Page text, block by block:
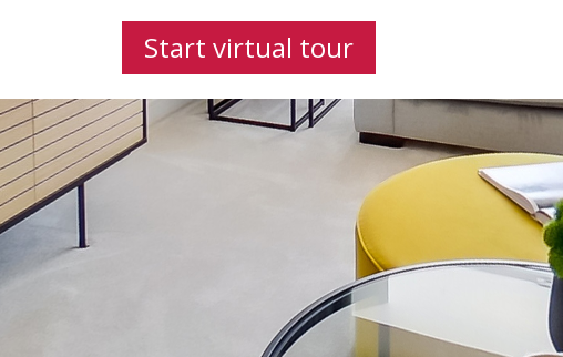
Start virtual tour